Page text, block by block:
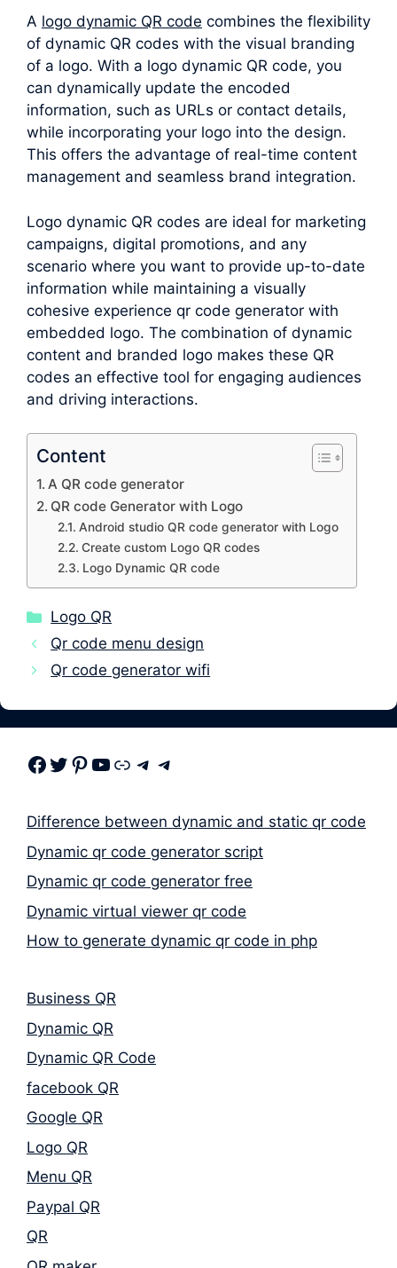
A logo dynamic QR code combines the flexibility
of dynamic QR codes with the visual branding
of a logo. With a logo dynamic QR code, you
can dynamically update the encoded
information, such as URLs or contact details,
while incorporating your logo into the design.
This offers the advantage of real-time content
management and seamless brand integration.
Logo dynamic QR codes are ideal for marketing
campaigns, digital promotions, and any
scenario where you want to provide up-to-date
information while maintaining a visually
cohesive experience qr code generator with
embedded logo. The combination of dynamic
content and branded logo makes these QR
codes an effective tool for engaging audiences
and driving interactions.
Content
A QR code generator
QR code Generator with Logo
Android studio QR code generator with Logo
Create custom Logo QR codes
Logo Dynamic QR code
Categories
Logo QR
Qr code menu design
Qr code generator wifi
Facebook Twitter Pinterest Youtube Link Telegram Telegram
Difference between dynamic and static qr code
Dynamic qr code generator script
Dynamic qr code generator free
Dynamic virtual viewer qr code
How to generate dynamic qr code in php
Business QR
Dynamic QR
Dynamic QR Code
facebook QR
Google QR
Logo QR
Menu QR
Paypal QR
QR